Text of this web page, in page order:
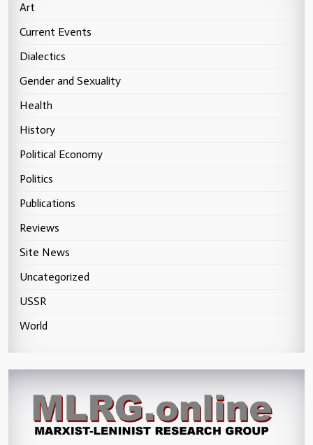
Art
Current Events
Dialectics
Gender and Sexuality
Health
History
Political Economy
Politics
Publications
Reviews
Site News
Uncategorized
USSR
World